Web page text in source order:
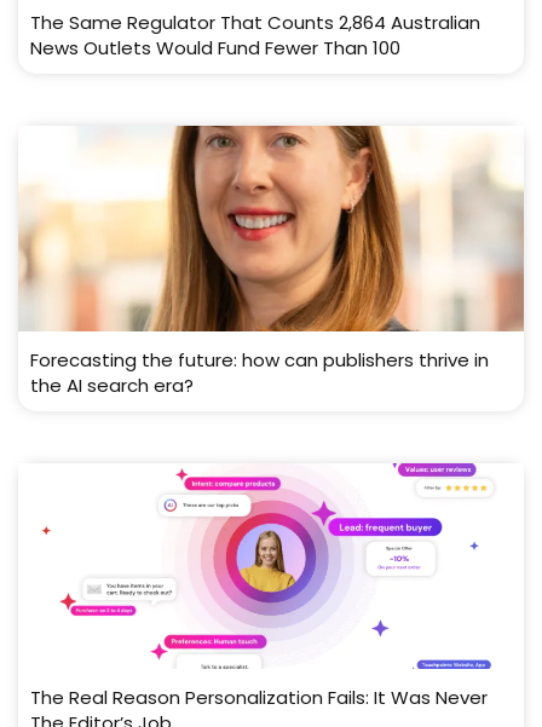
The Same Regulator That Counts 2,864 Australian
News Outlets Would Fund Fewer Than 100
Forecasting the future: how can publishers thrive in
the AI search era?
The Real Reason Personalization Fails: It Was Never